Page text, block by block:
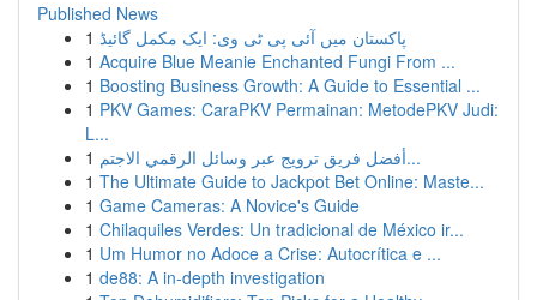
Published News
1 پاکستان میں آئی پی ٹی وی: ایک مکمل گائیڈ
1 Acquire Blue Meanie Enchanted Fungi From ...
1 Boosting Business Growth: A Guide to Essential ...
1 PKV Games: CaraPKV Permainan: MetodePKV Judi:
L...
1
أفضل فريق ترويج عبر وسائل الرقمي الاجتم...
1 The Ultimate Guide to Jackpot Bet Online: Maste...
1 Game Cameras: A Novice's Guide
1 Chilaquiles Verdes: Un tradicional de México ir...
1 Um Humor no Adoce a Crise: Autocrítica e ...
1 de88: A in-depth investigation